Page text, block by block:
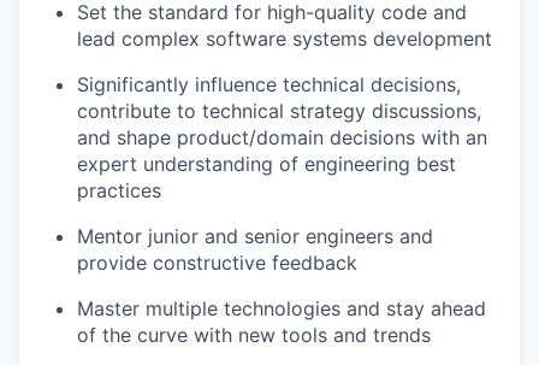
Set the standard for high-quality code and
lead complex software systems development
Significantly influence technical decisions,
contribute to technical strategy discussions,
and shape product/domain decisions with an
expert understanding of engineering best
practices
Mentor junior and senior engineers and
provide constructive feedback
Master multiple technologies and stay ahead
of the curve with new tools and trends